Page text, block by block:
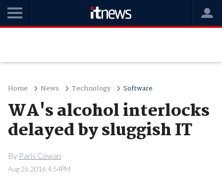
Home News Technology Software
WA's alcohol interlocks
delayed by sluggish IT
By Paris Cowan
Aug 26 2016 4:54PM